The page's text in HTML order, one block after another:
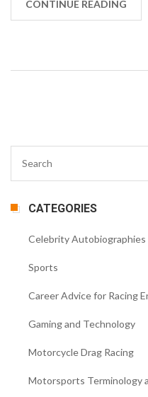
with their own set of
lower tiers. The
international car racing,
CONTINUE READING
CATEGORIES
Celebrity Autobiographies
Sports
Career Advice for Racing
Gaming and Technology
Motorcycle Drag Racing
Motorsports Terminology